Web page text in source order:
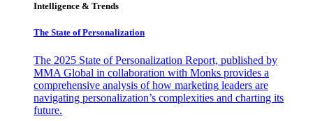
Intelligence & Trends
The State of Personalization
The 2025 State of Personalization Report, published by
MMA Global in collaboration with Monks provides a
comprehensive analysis of how marketing leaders are
navigating personalization’s complexities and charting its
future.